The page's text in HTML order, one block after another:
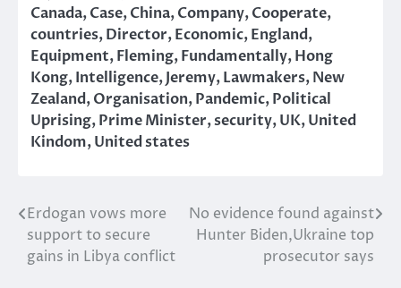
Canada,Case,China,Company,Cooperate,
countries,Director,Economic,England,
Equipment,Fleming,Fundamentally,Hong
Kong,Intelligence,Jeremy,Lawmakers,New
Zealand,Organisation,Pandemic,Political
Uprising,Prime Minister,security,UK,United
Kindom,United states
Post
navigation
Erdogan vows more
support to secure
gains in Libya conflict
No evidence found against
Hunter Biden,Ukraine top
prosecutor says